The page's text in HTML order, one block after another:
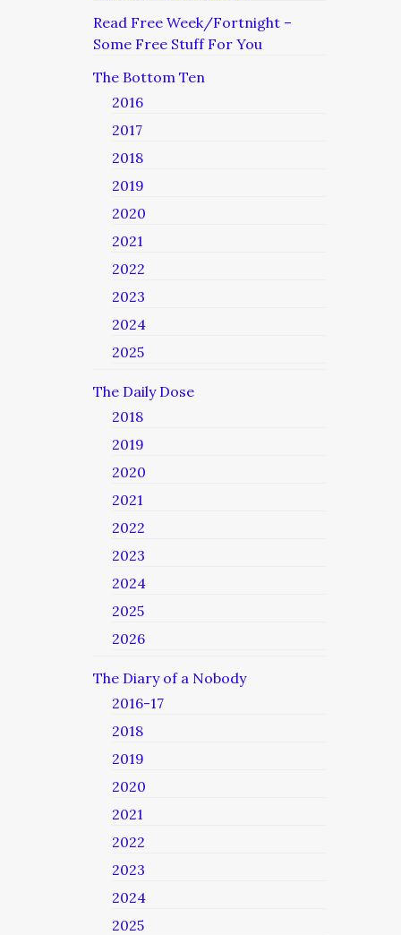
Read Free Week/Fortnight –
Some Free Stuff For You
The Bottom Ten
2016
2017
2018
2019
2020
2021
2022
2023
2024
2025
The Daily Dose
2018
2019
2020
2021
2022
2023
2024
2025
2026
The Diary of a Nobody
2016-17
2018
2019
2020
2021
2022
2023
2024
2025